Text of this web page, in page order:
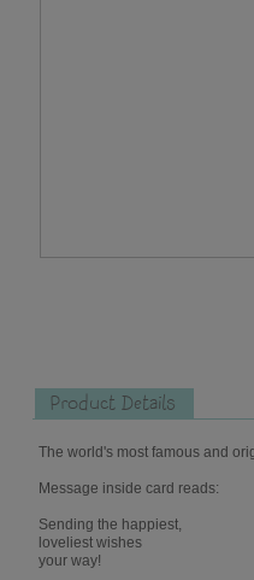
Product Details
The world's most famous and
Message inside card reads:
Sending the happiest,
loveliest wishes
your way!